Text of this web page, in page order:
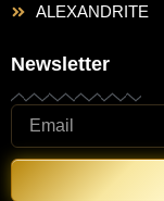
ALEXANDRITE
Newsletter